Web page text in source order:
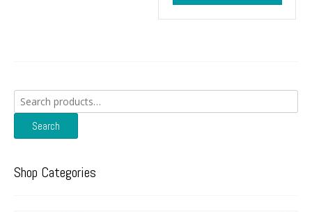
Search
for:
Search
Shop Categories